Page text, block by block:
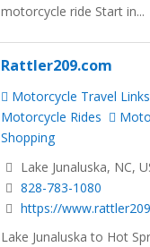
motorcycle ride Start in...
Rattler209.com
Motorcycle Travel Links
Motorcycle Rides
Shopping
Lake Junaluska, NC,
828-783-1080
https://
Lake Junaluska to Hot